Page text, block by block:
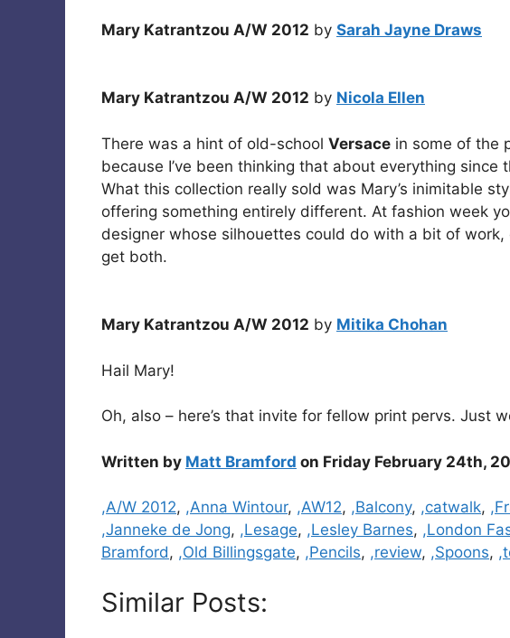
Mary Katrantzou A/W 2012 by Sarah Jayne Draws
Mary Katrantzou A/W 2012 by Nicola Ellen
There was a hint of old-school Versace in some of the
because I’ve been thinking that about everything since
What this collection really sold was Mary’s inimitable
offering something entirely different. At fashion week
designer whose silhouettes could do with a bit of
get both.
Mary Katrantzou A/W 2012 by Mitika Chohan
Hail Mary!
Oh, also – here’s that invite for fellow print pervs. Just
Written by Matt Bramford on Friday February 24th,
Categories
,A/W 2012, ,Anna Wintour, ,AW12, ,Balcony, ,catwalk,
,Janneke de Jong, ,Lesage, ,Lesley Barnes, ,London
Bramford, ,Old Billingsgate, ,Pencils, ,review, ,Spoons,
Similar Posts: